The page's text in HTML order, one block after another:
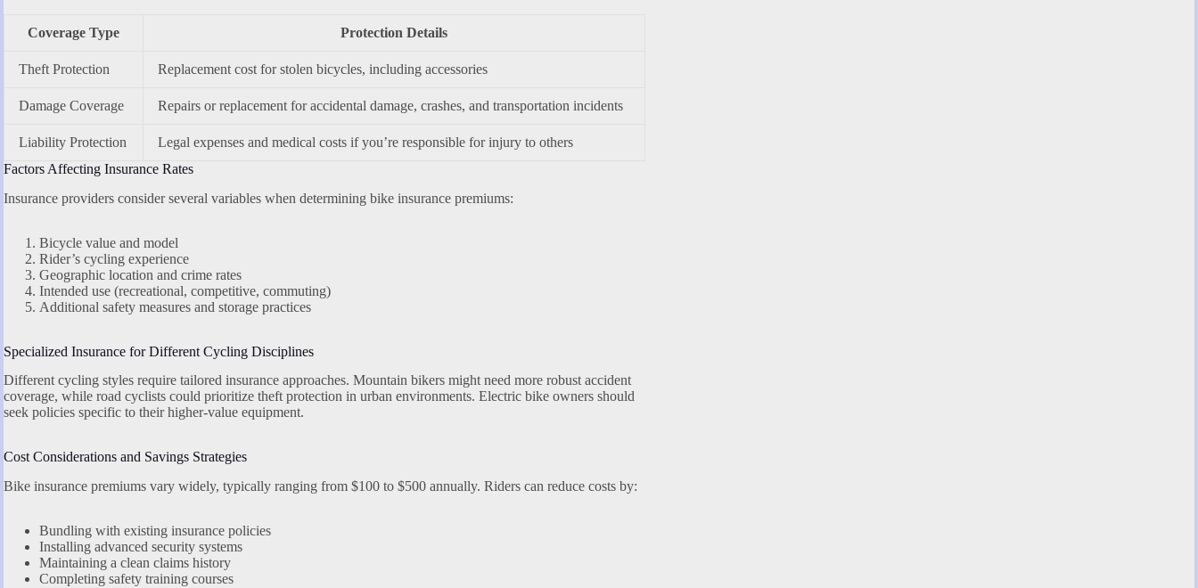
Coverage Type Protection Details
Theft Protection Replacement cost for stolen bicycles, including accessories
Damage Coverage Repairs or replacement for accidental damage, crashes, and transportation incidents
Liability Protection
Legal expenses and medical costs if you’re responsible for injury to others
Factors Affecting Insurance Rates
Insurance providers consider several variables when determining bike insurance premiums:
Bicycle value and model
Rider’s cycling experience
Geographic location and crime rates
Intended use (recreational, competitive, commuting)
Additional safety measures and storage practices
Specialized Insurance for Different Cycling Disciplines
Different cycling styles require tailored insurance approaches. Mountain bikers might need more robust accident
coverage, while road cyclists could prioritize theft protection in urban environments. Electric bike owners should
seek policies specific to their higher-value equipment.
Cost Considerations and Savings Strategies
Bike insurance premiums vary widely, typically ranging from $100 to $500 annually. Riders can reduce costs by:
Bundling with existing insurance policies
Installing advanced security systems
Maintaining a clean claims history
Completing safety training courses